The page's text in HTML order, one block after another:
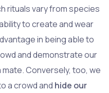
rituals vary from species
to create and wear
in being able to
and demonstrate our
Conversely, too, we
a crowd and hide our